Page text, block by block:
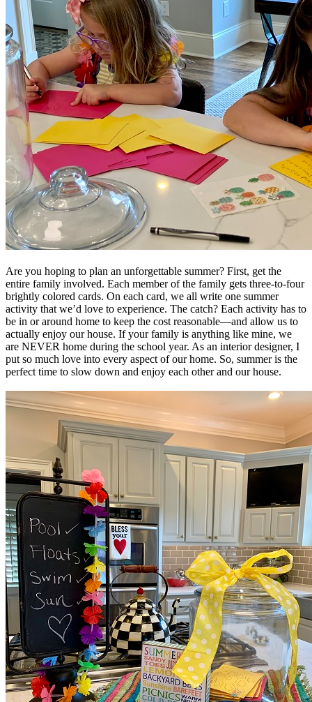
Are you hoping to plan an unforgettable summer? First, get the
entire family involved. Each member of the family gets three-to-four
brightly colored cards. On each card, we all write one summer
activity that we’d love to experience. The catch? Each activity has to
be in or around home to keep the cost reasonable—and allow us to
actually enjoy our house. If your family is anything like mine, we
are NEVER home during the school year. As an interior designer, I
put so much love into every aspect of our home. So, summer is the
perfect time to slow down and enjoy each other and our house.